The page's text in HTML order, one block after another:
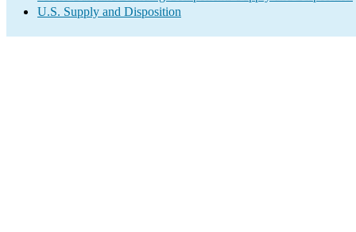
U.S. Supply and Disposition